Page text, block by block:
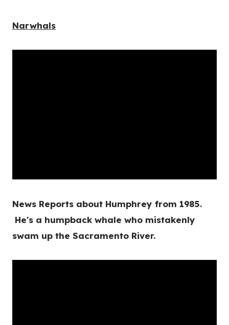
Narwhals
News Reports about Humphrey from 1985.
He's a humpback whale who mistakenly
swam up the Sacramento River.